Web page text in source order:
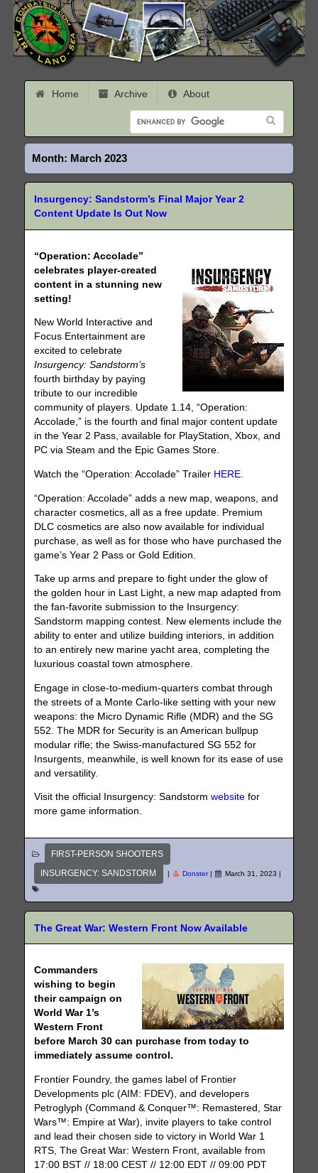
Home Archive About
Month: March 2023
Insurgency: Sandstorm’s Final Major Year 2
Content Update Is Out Now
“Operation: Accolade”
celebrates player-created
content in a stunning new
setting!
New World Interactive and
Focus Entertainment are
excited to celebrate
Insurgency: Sandstorm’s
fourth birthday by paying
tribute to our incredible
community of players. Update 1.14, “Operation:
Accolade,” is the fourth and final major content update
in the Year 2 Pass, available for PlayStation, Xbox, and
PC via Steam and the Epic Games Store.
Watch the “Operation: Accolade” Trailer HERE
“Operation: Accolade” adds a new map, weapons, and
character cosmetics, all as a free update. Premium
DLC cosmetics are also now available for individual
purchase, as well as for those who have purchased the
game’s Year 2 Pass or Gold Edition.
Take up arms and prepare to fight under the glow of
the golden hour in Last Light, a new map adapted from
the fan-favorite submission to the Insurgency:
Sandstorm mapping contest. New elements include the
ability to enter and utilize building interiors, in addition
to an entirely new marine yacht area, completing the
luxurious coastal town atmosphere.
Engage in close-to-medium-quarters combat through
the streets of a Monte Carlo-like setting with your new
weapons: the Micro Dynamic Rifle (MDR) and the SG
552. The MDR for Security is an American bullpup
modular rifle; the Swiss-manufactured SG 552 for
Insurgents, meanwhile, is well known for its ease of use
and versatility.
Visit the official Insurgency: Sandstormwebsite for
more game information.
FIRST-PERSON SHOOTERS
INSURGENCY: SANDSTORM
| Donster| March 31, 2023 |
The Great War: Western Front Now Available
Commanders
wishing to begin
their campaign on
World War 1’s
Western Front
before March 30 can purchase from today to
immediately assume control.
Frontier Foundry, the games label of Frontier
Developments plc (AIM: FDEV), and developers
Petroglyph (Command & Conquer™: Remastered, Star
Wars™: Empire at War), invite players to take control
and lead their chosen side to victory in World War 1
RTS, The Great War: Western Front, available from
17:00 BST // 18:00 CEST // 12:00 EDT // 09:00 PDT